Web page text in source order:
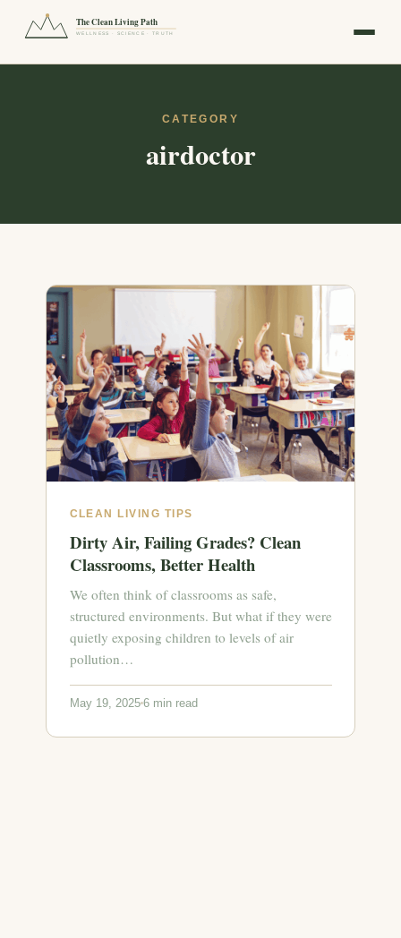
The Clean Living Path
WELLNESS · SCIENCE · TRUTH
CATEGORY
airdoctor
CLEAN LIVING TIPS
Dirty Air, Failing Grades? Clean
Classrooms, Better Health
We often think of classrooms as safe,
structured environments. But what if they were
quietly exposing children to levels of air
pollution…
May 19, 2025 6 min read